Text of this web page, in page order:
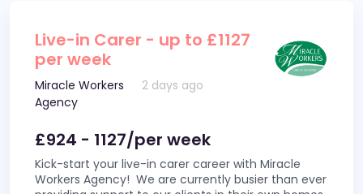
Live-in Carer - up to £1127
per week
Miracle Workers
Agency
2 days ago
£924 - 1127/per week
Kick-start your live-in carer career with Miracle
Workers Agency! We are currently busier than ever